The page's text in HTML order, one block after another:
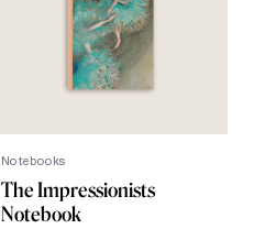
Notebooks
The Impressionists
Notebook